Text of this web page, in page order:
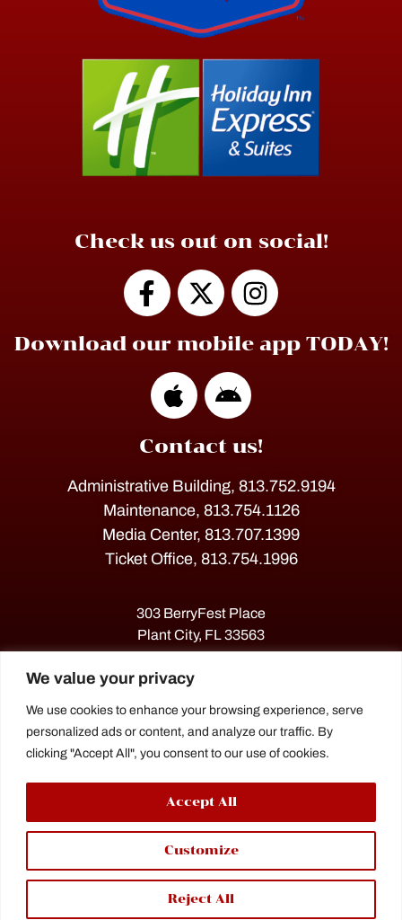
We value your privacy
We use cookies to enhance your browsing experience, serve
personalized ads or content, and analyze our traffic. By
clicking "Accept All", you consent to our use of cookies.
Customize
Reject All
Accept All
Check us out on social!
Download our mobile app TODAY!
Contact us!
Administrative Building, 813.752.9194
Maintenance, 813.754.1126
Media Center, 813.707.1399
Ticket Office, 813.754.1996
303 BerryFest Place
Plant City, FL 33563
The Florida Strawberry Festival®
is a proud agriculture fair under the
Florida Department of Agriculture.